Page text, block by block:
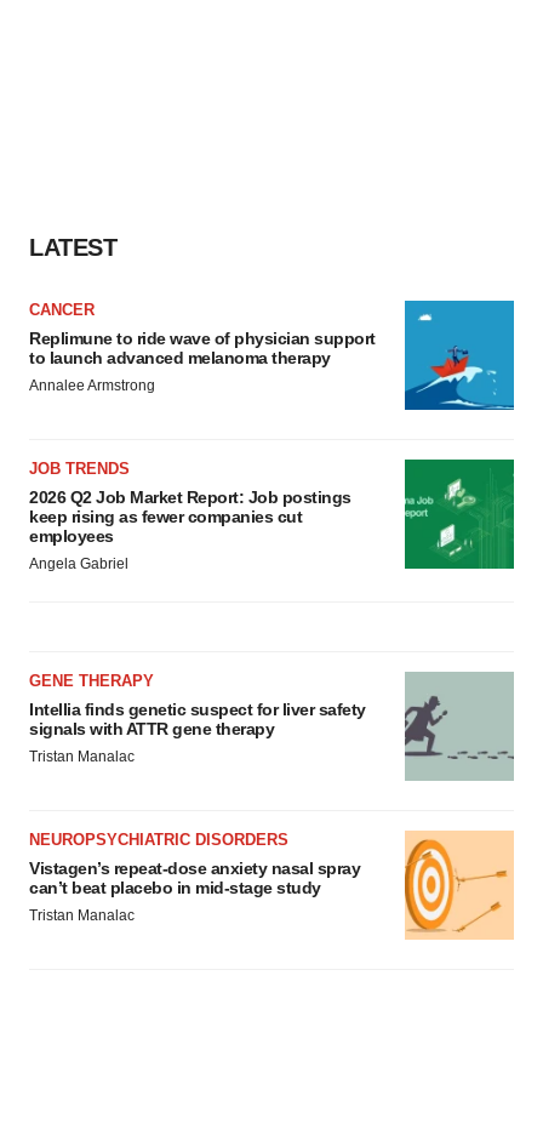
LATEST
CANCER
Replimune to ride wave of physician support
to launch advanced melanoma therapy
Annalee Armstrong
JOB TRENDS
2026 Q2 Job Market Report: Job postings
keep rising as fewer companies cut
employees
Angela Gabriel
GENE THERAPY
Intellia finds genetic suspect for liver safety
signals with ATTR gene therapy
Tristan Manalac
NEUROPSYCHIATRIC DISORDERS
Vistagen’s repeat-dose anxiety nasal spray
can’t beat placebo in mid-stage study
Tristan Manalac